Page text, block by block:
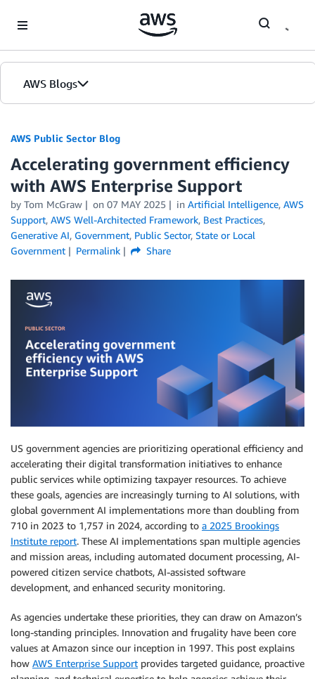
AWS Blogs
AWS Public Sector Blog
Accelerating government efficiency
with AWS Enterprise Support
by Tom McGraw on 07 MAY 2025 in Artificial Intelligence, AWS
Support, AWS Well-Architected Framework, Best Practices,
Generative AI, Government, Public Sector, State or Local
Government
Permalink Share
US government agencies are prioritizing operational efficiency and
accelerating their digital transformation initiatives to enhance
public services while optimizing taxpayer resources. To achieve
these goals, agencies are increasingly turning to AI solutions, with
global government AI implementations more than doubling from
710 in 2023 to 1,757 in 2024, according to a 2025 Brookings
Institute report. These AI implementations span multiple agencies
and mission areas, including automated document processing, AI-
powered citizen service chatbots, AI-assisted software
development, and enhanced security monitoring.
As agencies undertake these priorities, they can draw on Amazon’s
long-standing principles. Innovation and frugality have been core
values at Amazon since our inception in 1997. This post explains
how AWS Enterprise Support provides targeted guidance, proactive